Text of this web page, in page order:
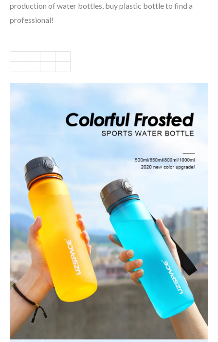
production of water bottles, buy plastic bottle to find a
professional!